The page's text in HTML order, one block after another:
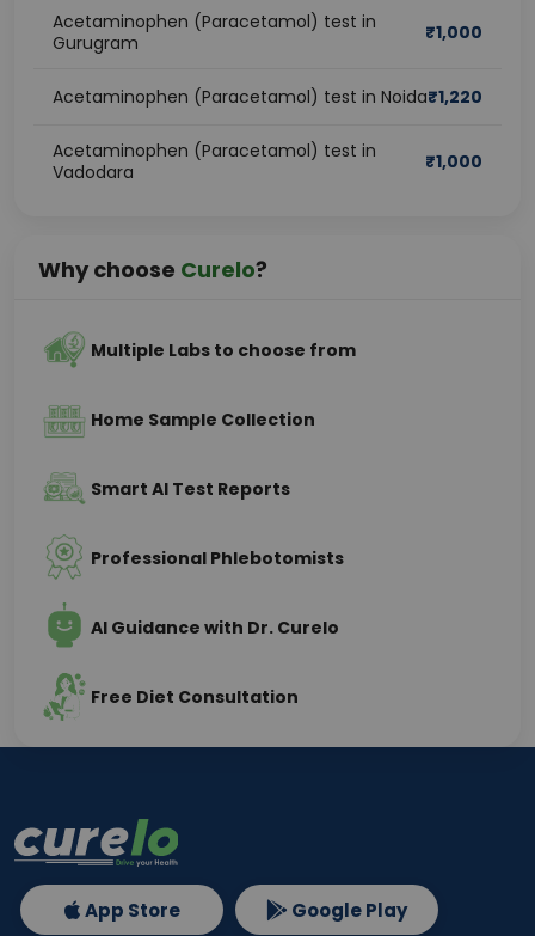
Acetaminophen (Paracetamol) test in
Gurugram
₹1,000
Acetaminophen (Paracetamol) test in Noida₹1,220
Acetaminophen (Paracetamol) test in
Vadodara
₹1,000
Why choose Curelo?
Multiple Labs to choose from
Home Sample Collection
Smart AI Test Reports
Professional Phlebotomists
AI Guidance with Dr. Curelo
Free Diet Consultation
App Store Google Play